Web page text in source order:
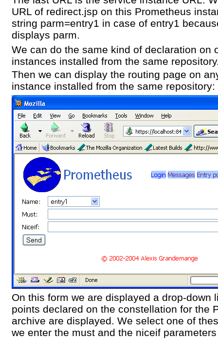
URL of redirect.jsp on this Prometheus
string parm=entry1 in case of entry1
displays parm.
We can do the same kind of declaration on
instances installed from the same
Then we can display the routing page on
instance installed from the same repository:
On this form we are displayed a drop-down
points declared on the constellation for the
archive are displayed. We select one of
we enter the must and the niceif